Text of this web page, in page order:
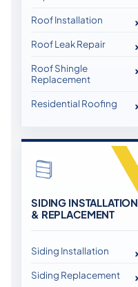
Roof Installation
Roof Leak Repair
Roof Shingle
Replacement
Residential Roofing
SIDING INSTALLATION
& REPLACEMENT
Siding Installation
Siding Replacement